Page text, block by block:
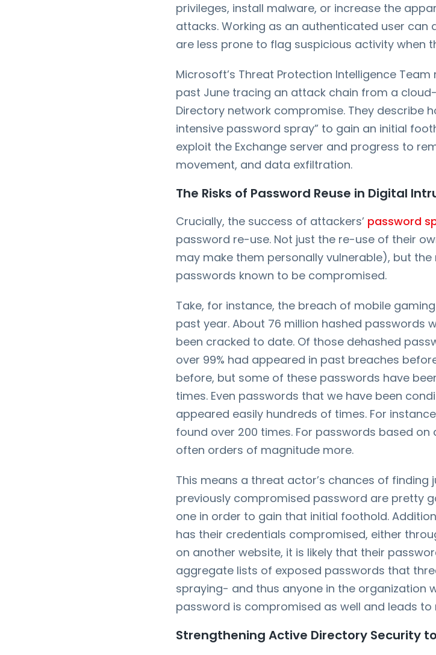
privileges, install malware, or increase the
attacks. Working as an authenticated user
are less prone to flag suspicious activity when
Microsoft’s Threat Protection Intelligence Team
past June tracing an attack chain from a
Directory network compromise. They describe
intensive password spray” to gain an initial
exploit the Exchange server and progress to
movement, and data exfiltration.
The Risks of Password Reuse in Digital
Crucially, the success of attackers’ password
password re-use. Not just the re-use of their
may make them personally vulnerable), but
passwords known to be compromised.
Take, for instance, the breach of mobile
past year. About 76 million hashed passwords
been cracked to date. Of those dehashed
over 99% had appeared in past breaches
before, but some of these passwords have
times. Even passwords that we have been
appeared easily hundreds of times. For
found over 200 times. For passwords based
often orders of magnitude more.
This means a threat actor’s chances of finding
previously compromised password are pretty
one in order to gain that initial foothold.
has their credentials compromised, either
on another website, it is likely that their
aggregate lists of exposed passwords that
spraying- and thus anyone in the organization
password is compromised as well and leads to
Strengthening Active Directory Security